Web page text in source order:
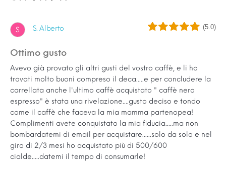
S S. Alberto (5.0)
Ottimo gusto
Avevo già provato gli altri gusti del vostro caffè, e li ho
trovati molto buoni compreso il deca.....e per concludere la
carrellata anche l'ultimo caffè acquistato " caffè nero
espresso" è stata una rivelazione....gusto deciso e tondo
come il caffè che faceva la mia mamma partenopea!
Complimenti avete conquistato la mia fiducia.....ma non
bombardatemi di email per acquistare......solo da solo e nel
giro di 2/3 mesi ho acquistato più di 500/600
cialde.....datemi il tempo di consumarle!